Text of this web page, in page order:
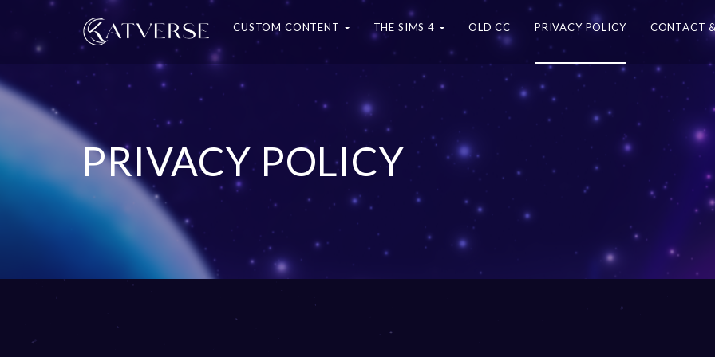
CUSTOM CONTENT THE SIMS 4 OLD CC PRIVACY POLICY CONTACT
PRIVACY POLICY